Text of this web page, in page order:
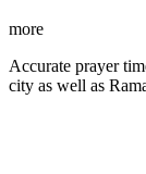
more
Accurate prayer
city as well as